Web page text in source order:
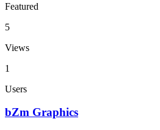
Featured
5
Views
1
Users
bZm Graphics